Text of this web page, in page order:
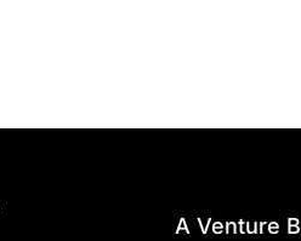
A Venture